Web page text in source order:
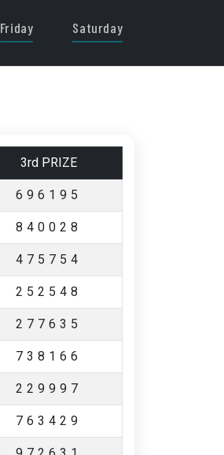
Friday Saturday
3rd PRIZE
696195
840028
475754
252548
277635
738166
229997
763429